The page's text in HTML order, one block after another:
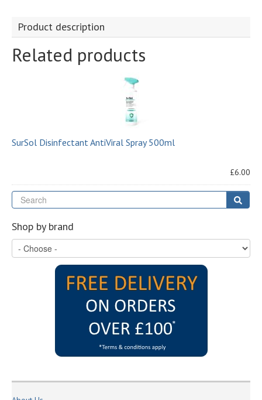
Product description
Related products
SurSol Disinfectant AntiViral Spray 500ml
£6.00
Shop by brand